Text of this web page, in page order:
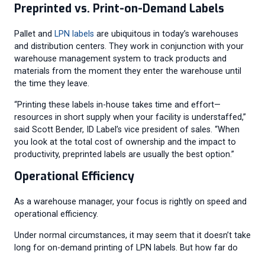
Preprinted vs. Print-on-Demand Labels
Pallet and LPN labels are ubiquitous in today’s warehouses
and distribution centers. They work in conjunction with your
warehouse management system to track products and
materials from the moment they enter the warehouse until
the time they leave.
“Printing these labels in-house takes time and effort—
resources in short supply when your facility is understaffed,”
said Scott Bender, ID Label’s vice president of sales. “When
you look at the total cost of ownership and the impact to
productivity, preprinted labels are usually the best option.”
Operational Efficiency
As a warehouse manager, your focus is rightly on speed and
operational efficiency.
Under normal circumstances, it may seem that it doesn’t take
long for on-demand printing of LPN labels. But how far do